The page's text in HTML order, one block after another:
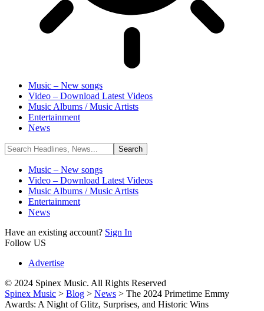
Music – New songs
Video – Download Latest Videos
Music Albums / Music Artists
Entertainment
News
Music – New songs
Video – Download Latest Videos
Music Albums / Music Artists
Entertainment
News
Have an existing account? Sign In
Follow US
Advertise
© 2024 Spinex Music. All Rights Reserved
Spinex Music > Blog > News > The 2024 Primetime Emmy
Awards: A Night of Glitz, Surprises, and Historic Wins